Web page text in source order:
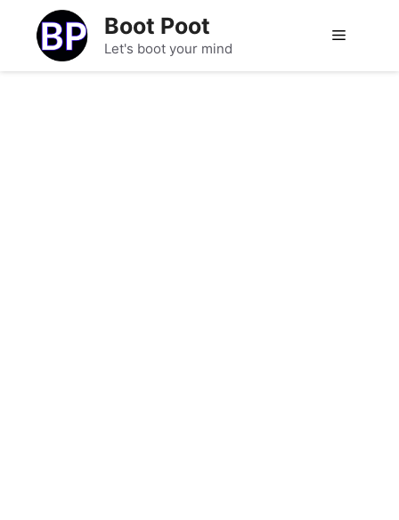
content
Boot Poot
Let's boot your mind
Menu